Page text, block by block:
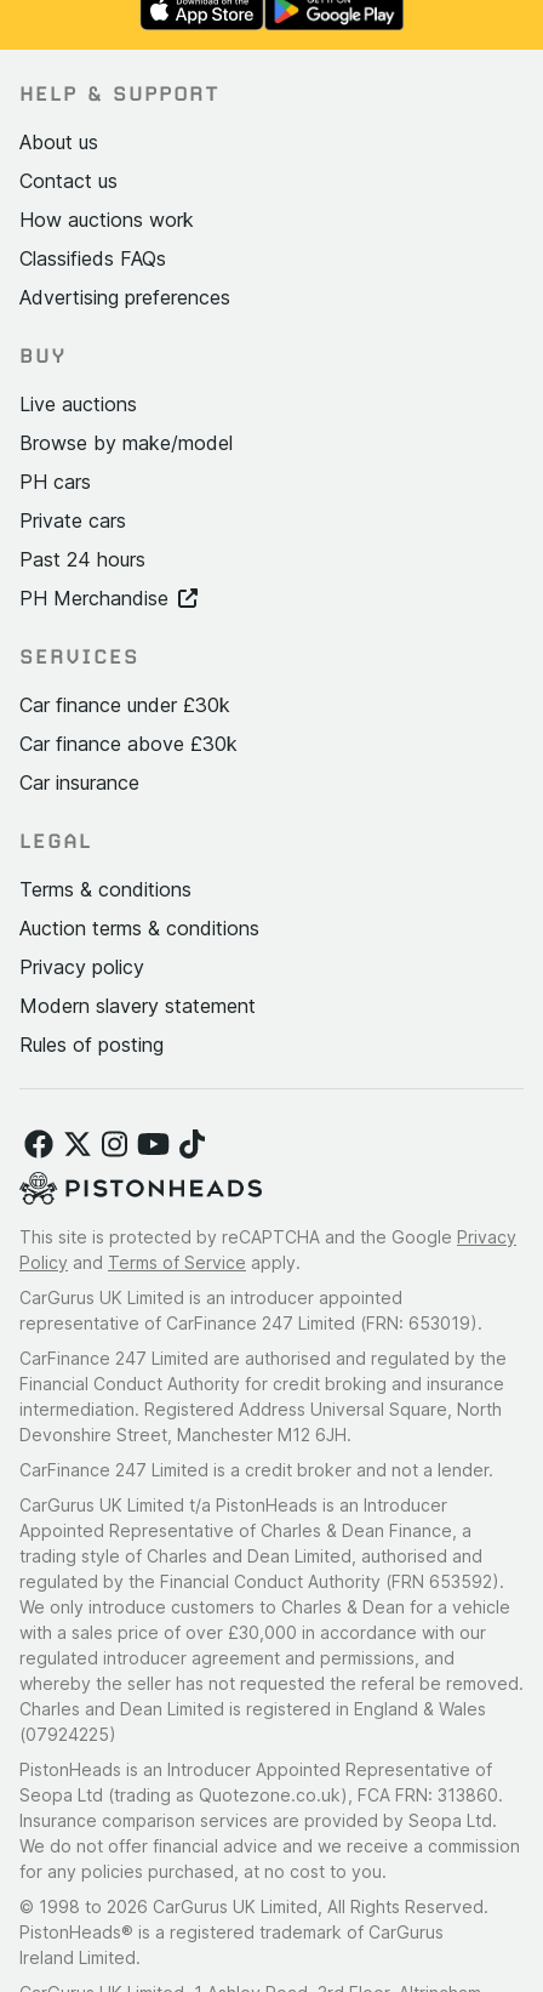
HELP & SUPPORT
About us
Contact us
How auctions work
Classifieds FAQs
Advertising preferences
BUY
Live auctions
Browse by make/model
PH cars
Private cars
Past 24 hours
PH Merchandise
SERVICES
Car finance under £30k
Car finance above £30k
Car insurance
LEGAL
Terms & conditions
Auction terms & conditions
Privacy policy
Modern slavery statement
Rules of posting
This site is protected by reCAPTCHA and the Google Privacy
Policy and Terms of Service apply.
CarGurus UK Limited is an introducer appointed
representative of CarFinance 247 Limited (FRN: 653019).
CarFinance 247 Limited are authorised and regulated by the
Financial Conduct Authority for credit broking and insurance
intermediation. Registered Address Universal Square, North
Devonshire Street, Manchester M12 6JH.
CarFinance 247 Limited is a credit broker and not a lender.
CarGurus UK Limited t/a PistonHeads is an Introducer
Appointed Representative of Charles & Dean Finance, a
trading style of Charles and Dean Limited, authorised and
regulated by the Financial Conduct Authority (FRN 653592).
We only introduce customers to Charles & Dean for a vehicle
with a sales price of over £30,000 in accordance with our
regulated introducer agreement and permissions, and
whereby the seller has not requested the referal be removed.
Charles and Dean Limited is registered in England & Wales
(07924225)
PistonHeads is an Introducer Appointed Representative of
Seopa Ltd (trading as Quotezone.co.uk), FCA FRN: 313860.
Insurance comparison services are provided by Seopa Ltd.
We do not offer financial advice and we receive a commission
for any policies purchased, at no cost to you.
© 1998 to 2026 CarGurus UK Limited, All Rights Reserved.
PistonHeads® is a registered trademark of CarGurus
Ireland Limited.